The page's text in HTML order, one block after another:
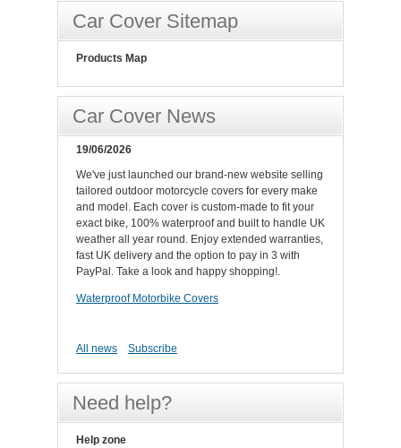
Car Cover Sitemap
Products Map
Car Cover News
19/06/2026
We've just launched our brand-new website selling
tailored outdoor motorcycle covers for every make
and model. Each cover is custom-made to fit your
exact bike, 100% waterproof and built to handle UK
weather all year round. Enjoy extended warranties,
fast UK delivery and the option to pay in 3 with
PayPal. Take a look and happy shopping!.
Waterproof Motorbike Covers
All news Subscribe
Need help?
Help zone